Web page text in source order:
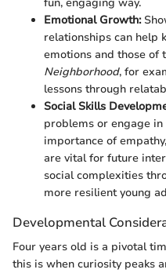
Emotional Growth:
relationships can help
emotions and those of
Neighborhood, for
lessons through
Social Skills
problems or engage
importance of
are vital for future
social complexities
more resilient young
Developmental
Four years old is a pivotal
this is when curiosity peaks